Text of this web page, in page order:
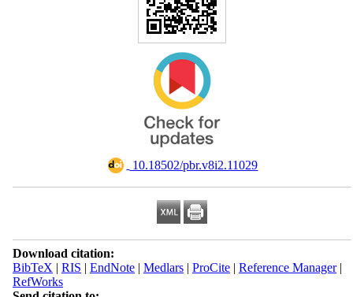
‎ 10.18502/pbr.v8i2.11029
Download citation:
BibTeX | RIS | EndNote| Medlars| ProCite| Reference Manager|
RefWorks